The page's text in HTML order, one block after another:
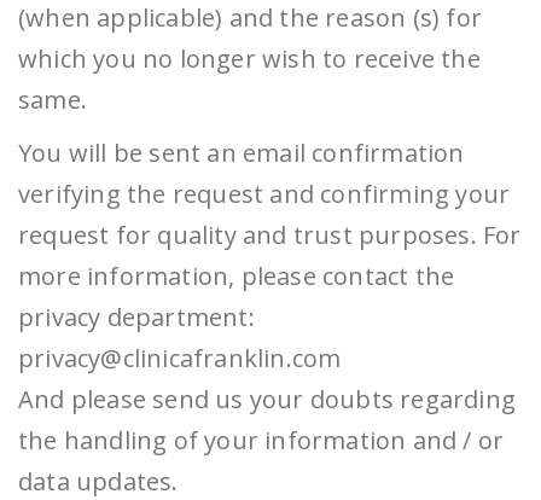
(when applicable) and the reason (s) for
which you no longer wish to receive the
same.
You will be sent an email confirmation
verifying the request and confirming your
request for quality and trust purposes. For
more information, please contact the
privacy department:
privacy@clinicafranklin.com
And please send us your doubts regarding
the handling of your information and / or
data updates.